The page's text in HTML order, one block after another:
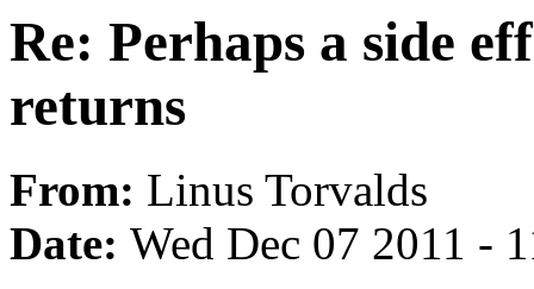
Re: Perhaps a side
returns
From: Linus Torvalds
Date: Wed Dec 07 2011 -